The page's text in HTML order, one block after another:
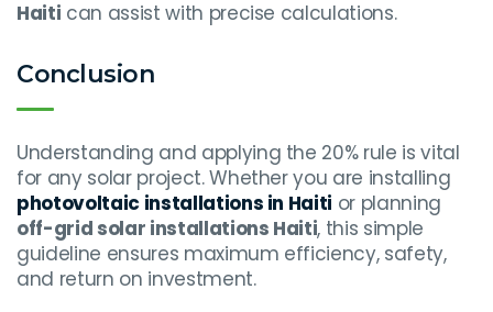
Haiti can assist with precise calculations.
Conclusion
Understanding and applying the 20% rule is vital
for any solar project. Whether you are installing
photovoltaic installations in Haiti or planning
off-grid solar installations Haiti, this simple
guideline ensures maximum efficiency, safety,
and return on investment.